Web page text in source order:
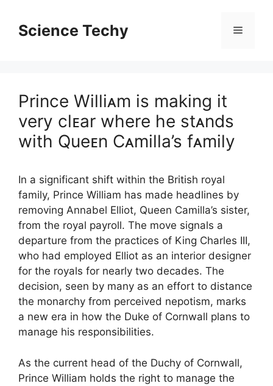
contentScience Techy Menu
Prince Williᴀm is making it
very clᴇar where he stᴀnds
with Queᴇn Cᴀmilla’s fᴀmily
In a significant shift within the British royal
family, Prince William has made headlines by
removing Annabel Elliot, Queen Camilla’s sister,
from the royal payroll. The move signals a
departure from the practices of King Charles III,
who had employed Elliot as an interior designer
for the royals for nearly two decades. The
decision, seen by many as an effort to distance
the monarchy from perceived nepotism, marks
a new era in how the Duke of Cornwall plans to
manage his responsibilities.
As the current head of the Duchy of Cornwall,
Prince William holds the right to manage the